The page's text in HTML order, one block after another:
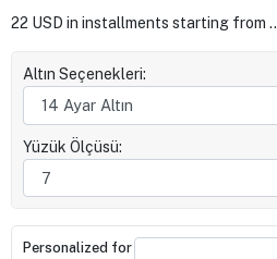
22 USD in installments starting from ..
Altın Seçenekleri:
Yüzük Ölçüsü:
Personalized for